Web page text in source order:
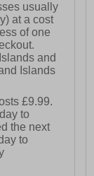
usually
at a cost
of one
and
Islands
£9.99.
to
the next
to